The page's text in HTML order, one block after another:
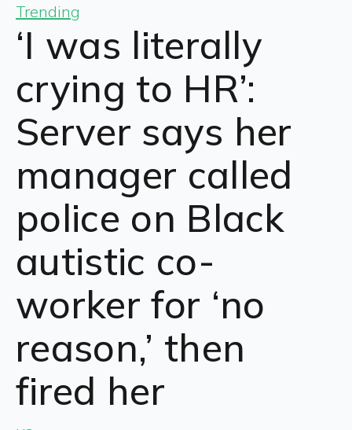
Trending
‘I was literally
crying to HR’:
Server says her
manager called
police on Black
autistic co-
worker for ‘no
reason,’ then
fired her